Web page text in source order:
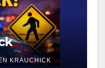
KRAUCHICK